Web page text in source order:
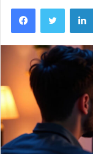
FacebookTwitter